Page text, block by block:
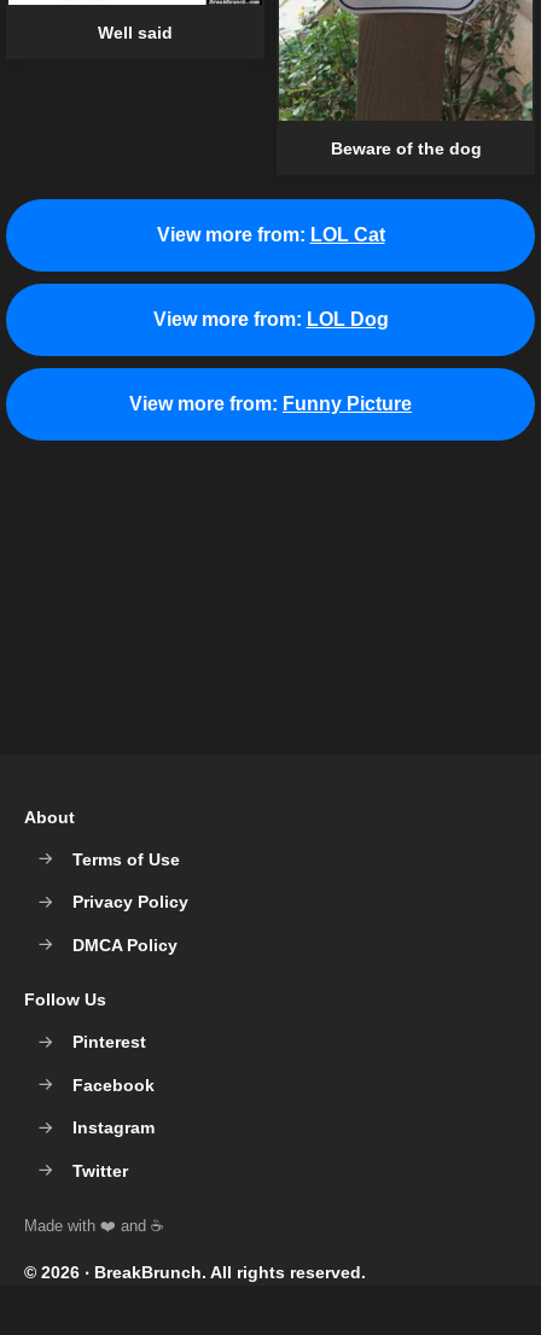
Well said
Beware of the dog
View more from: LOL Cat
View more from: LOL Dog
View more from: Funny Picture
© 2026 ‧ BreakBrunch. All rights reserved.
About
Terms of Use
Privacy Policy
DMCA Policy
Follow Us
Pinterest
Facebook
Instagram
Twitter